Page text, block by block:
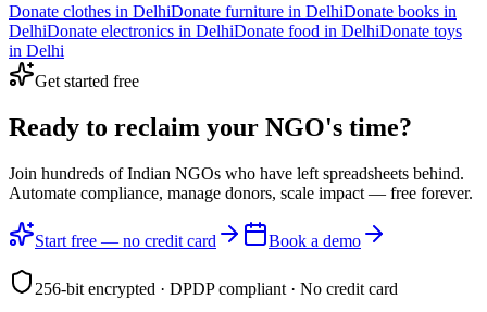
Donate clothes in DelhiDonate furniture in DelhiDonate books in
DelhiDonate electronics in DelhiDonate food in DelhiDonate toys
in Delhi
Get started free
Ready to reclaim your NGO's time?
Join hundreds of Indian NGOs who have left spreadsheets behind.
Automate compliance, manage donors, scale impact — free forever.
Start free — no credit card Book a demo
256-bit encrypted · DPDP compliant · No credit card